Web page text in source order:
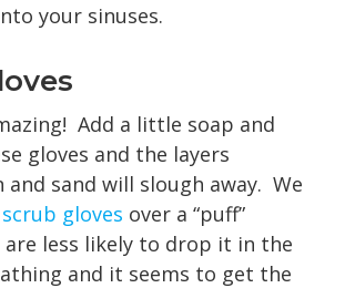
your sinuses.
Add a little soap and
gloves and the layers
and sand will slough away. We
scrub gloves over a “puff”
are less likely to drop it in the
and it seems to get the